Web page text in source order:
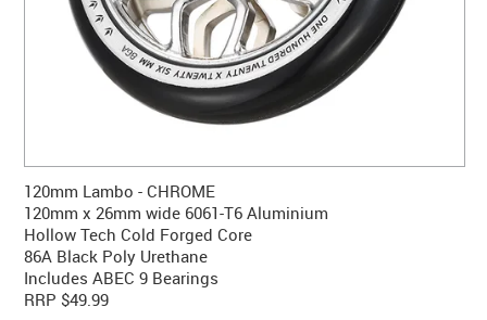
120mm Lambo - CHROME
120mm x 26mm wide 6061-T6 Aluminium
Hollow Tech Cold Forged Core
86A Black Poly Urethane
Includes ABEC 9 Bearings
RRP $49.99